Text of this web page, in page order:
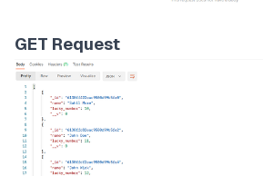
GET Request